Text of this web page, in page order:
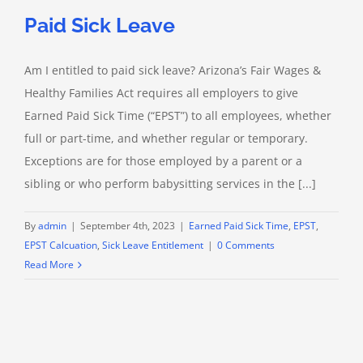
Paid Sick Leave
Am I entitled to paid sick leave? Arizona’s Fair Wages &
Healthy Families Act requires all employers to give
Earned Paid Sick Time (“EPST”) to all employees, whether
full or part-time, and whether regular or temporary.
Exceptions are for those employed by a parent or a
sibling or who perform babysitting services in the [...]
Byadmin | September 4th, 2023 | Earned Paid Sick Time, EPST,
EPST Calcuation, Sick Leave Entitlement | 0 Comments
Read More